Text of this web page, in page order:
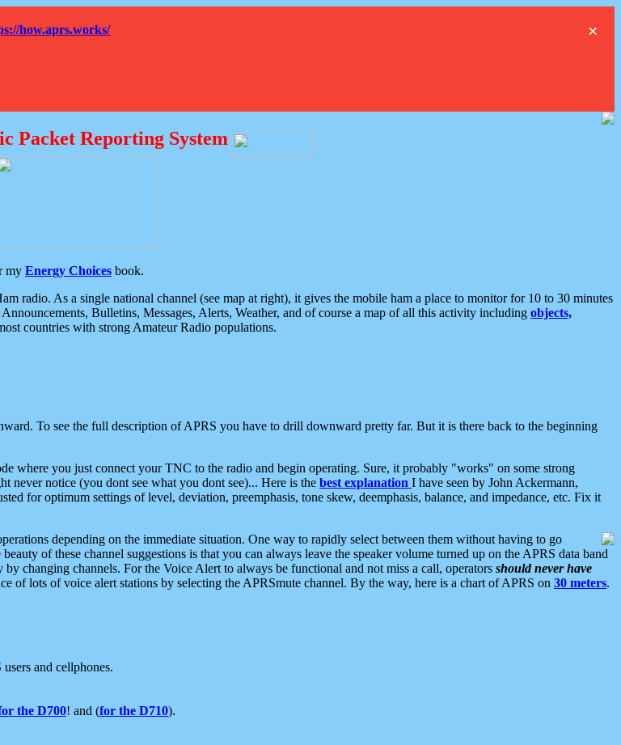
×
how.aprs.works/
Packet Reporting System
my Energy Choices book.
radio. As a single national channel (see map at right), it gives the mobile ham a place to monitor for 10 to 30 minutes
Bulletins, Messages, Alerts, Weather, and of course a map of all this activity including objects,
countries with strong Amateur Radio populations.
To see the full description of APRS you have to drill downward pretty far. But it is there back to the beginning
where you just connect your TNC to the radio and begin operating. Sure, it probably "works" on some strong
never notice (you dont see what you dont see)... Here is the best explanation I have seen by John Ackermann,
for optimum settings of level, deviation, preemphasis, tone skew, deemphasis, balance, and impedance, etc. Fix it
depending on the immediate situation. One way to rapidly select between them without having to go
of these channel suggestions is that you can always leave the speaker volume turned up on the APRS data band
by changing channels. For the Voice Alert to always be functional and not miss a call, operators should never have
of lots of voice alert stations by selecting the APRSmute channel. By the way, here is a chart of APRS on 30 meters.
and cellphones.
the D700! and (for the D710).